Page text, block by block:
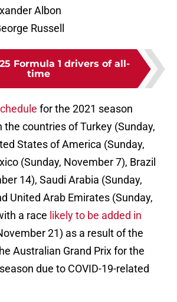
Albon
Russell
Formula 1 drivers of all-
time
for the 2021 season
the countries of Turkey (Sunday,
States of America (Sunday,
(Sunday, November 7), Brazil
14), Saudi Arabia (Sunday,
United Arab Emirates (Sunday,
a race likely to be added in
21) as a result of the
Australian Grand Prix for the
due to COVID-19-related